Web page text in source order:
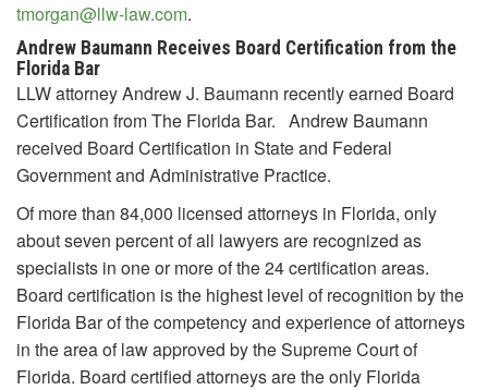
tmorgan@llw-law.com.
Andrew Baumann Receives Board Certification from the
Florida Bar
LLW attorney Andrew J. Baumann recently earned Board
Certification from The Florida Bar. Andrew Baumann
received Board Certification in State and Federal
Government and Administrative Practice.
Of more than 84,000 licensed attorneys in Florida, only
about seven percent of all lawyers are recognized as
specialists in one or more of the 24 certification areas.
Board certification is the highest level of recognition by the
Florida Bar of the competency and experience of attorneys
in the area of law approved by the Supreme Court of
Florida. Board certified attorneys are the only Florida